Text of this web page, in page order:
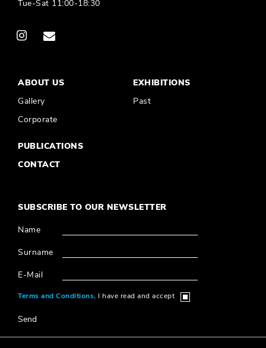
Tue-Sat 11:00-18:30
ABOUT US
Gallery
Corporate
EXHIBITIONS
Past
PUBLICATIONS
CONTACT
SUBSCRIBE TO OUR NEWSLETTER
Name
Surname
E-Mail
Terms and Conditions, I have read and accept
Send